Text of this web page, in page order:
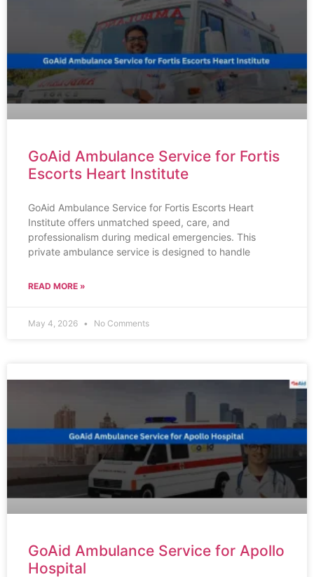
GoAid Ambulance Service for Fortis
Escorts Heart Institute
GoAid Ambulance Service for Fortis Escorts Heart
Institute offers unmatched speed, care, and
professionalism during medical emergencies. This
private ambulance service is designed to handle
READ MORE »
May 4, 2026 No Comments
GoAid Ambulance Service for Apollo
Hospital